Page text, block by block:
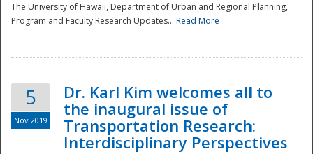
The University of Hawaii, Department of Urban and Regional Planning,
Program and Faculty Research Updates... Read More
5
Nov 2019
Dr. Karl Kim welcomes all to
the inaugural issue of
Transportation Research:
Interdisciplinary Perspectives